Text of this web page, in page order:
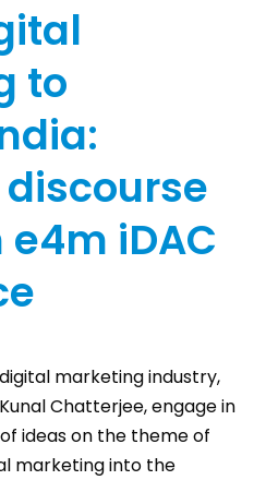
to
iDAC
marketing industry,
Chatterjee, engage in
ideas on the theme of
marketing into the